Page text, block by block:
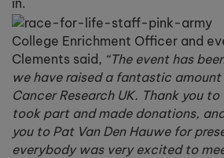
in.
College Enrichment Officer and
Clements said, “The event has
we have raised a fantastic
Cancer Research UK. Thank you
took part and made donations,
you to Pat Van Den Hauwe for
everybody was very excited to